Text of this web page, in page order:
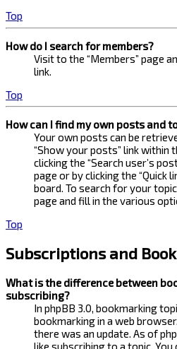
Top
How do I search for members?
Visit to the “Members” page
link.
Top
How can I find my own posts and
Your own posts can be
“Show your posts” link within
clicking the “Search user’s
page or by clicking the “Quick
board. To search for your
page and fill in the various
Top
Subscriptions and
What is the difference between
subscribing?
In phpBB 3.0, bookmarking
bookmarking in a web
there was an update. As of
like subscribing to a topic. You